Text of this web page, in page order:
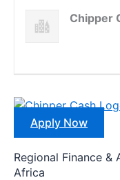
Chipper
Apply Now
Regional Finance &
Africa